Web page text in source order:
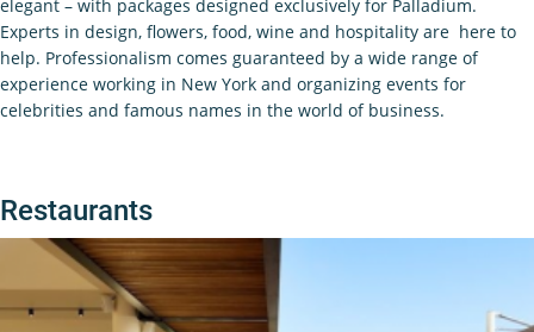
elegant – with packages designed exclusively for Palladium.
Experts in design, flowers, food, wine and hospitality are here to
help. Professionalism comes guaranteed by a wide range of
experience working in New York and organizing events for
celebrities and famous names in the world of business.
Restaurants